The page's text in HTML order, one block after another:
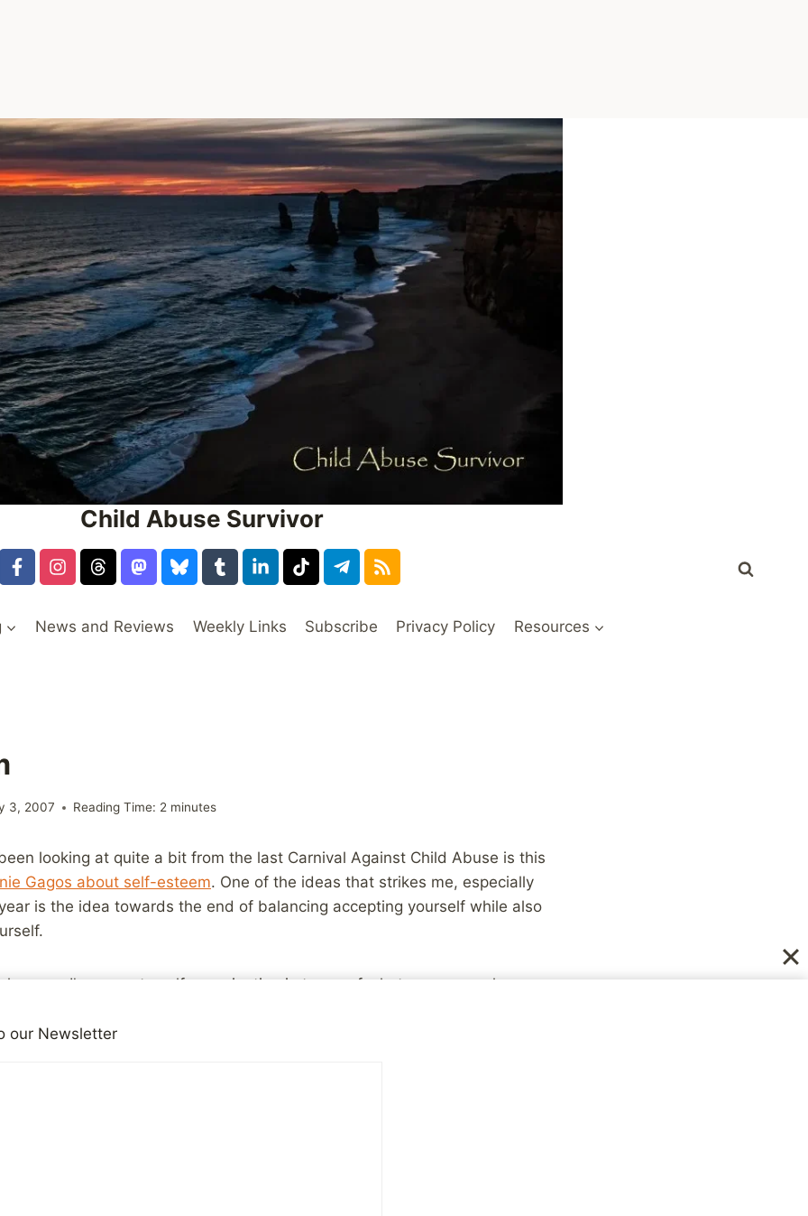
Child Abuse Survivor
News and Reviews Weekly Links Subscribe Privacy Policy Resources
3, 2007 Reading Time: 2 minutes
looking at quite a bit from the last Carnival Against Child Abuse is this
Gagos about self-esteem. One of the ideas that strikes me, especially
is the idea towards the end of balancing accepting yourself while also
I’m prone to self-examination in terms of what my personal
to get down on myself. For many years, as I struggled with serious
our Newsletter